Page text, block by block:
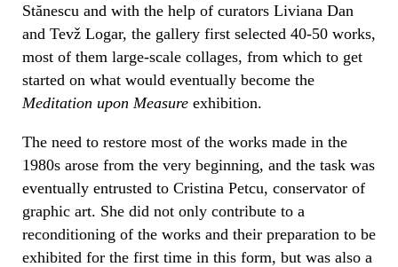
Stănescu and with the help of curators Liviana Dan
and Tevž Logar, the gallery first selected 40-50 works,
most of them large-scale collages, from which to get
started on what would eventually become the
Meditation upon Measure exhibition.
The need to restore most of the works made in the
1980s arose from the very beginning, and the task was
eventually entrusted to Cristina Petcu, conservator of
graphic art. She did not only contribute to a
reconditioning of the works and their preparation to be
exhibited for the first time in this form, but was also a